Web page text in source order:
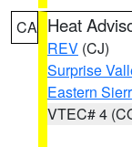
CA Heat
REV (CJ)
Surprise
Eastern
VTEC# 4